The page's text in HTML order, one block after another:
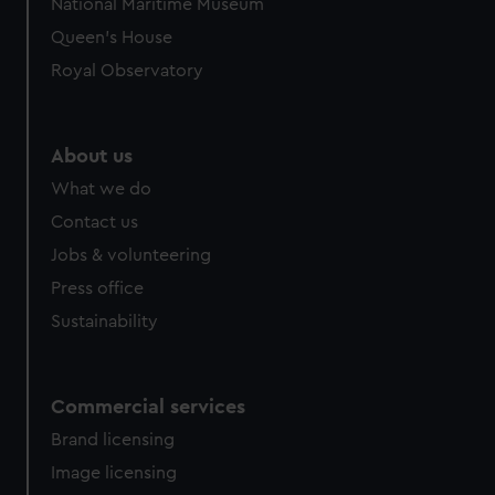
National Maritime Museum
Queen's House
Royal Observatory
About us
What we do
Contact us
Jobs & volunteering
Press office
Sustainability
Commercial services
Brand licensing
Image licensing